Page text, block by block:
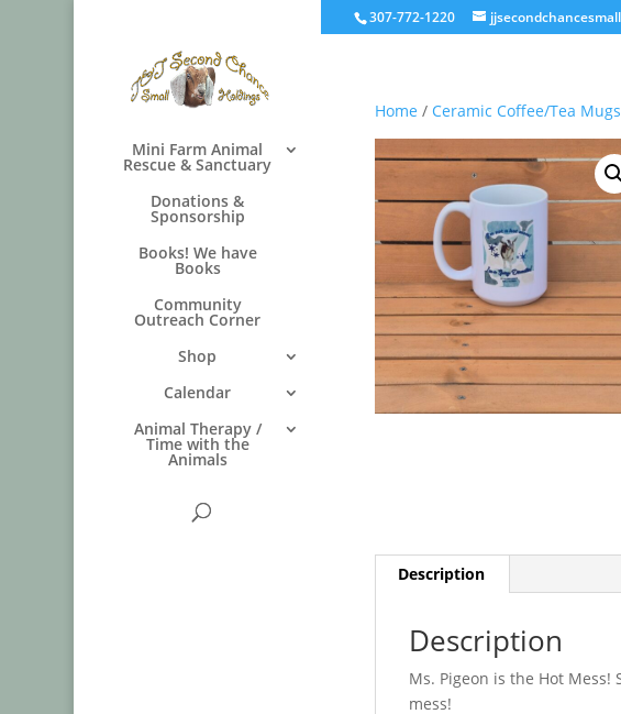
307-772-1220
Mini Farm Animal
Rescue & Sanctuary
Donations &
Sponsorship
Books! We have
Books
Community
Outreach Corner
Shop
Calendar
Animal Therapy /
Time with the
Animals
Home / Ceramic Coffee/Tea
Description
Description
Ms. Pigeon is the Hot
mess!